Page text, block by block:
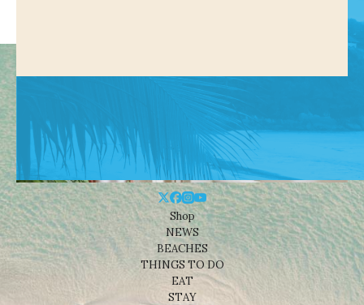
Shop
NEWS
BEACHES
THINGS TO DO
EAT
STAY